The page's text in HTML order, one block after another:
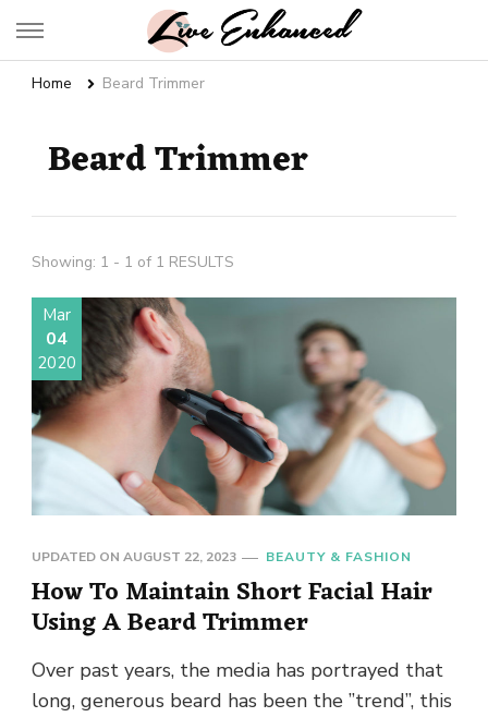
Live Enhanced
Home Beard Trimmer
Beard Trimmer
Showing: 1 - 1 of 1 RESULTS
Mar
04
2020
UPDATED ON AUGUST 22, 2023 BEAUTY & FASHION
How To Maintain Short Facial Hair
Using A Beard Trimmer
Over past years, the media has portrayed that
long, generous beard has been the ”trend”, this